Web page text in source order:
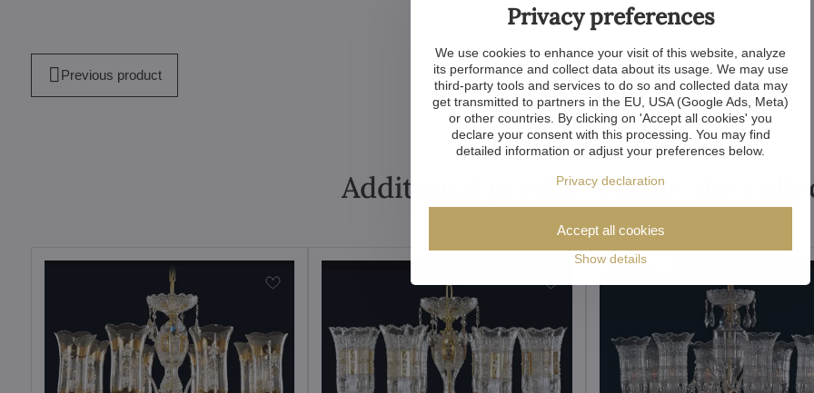
Previous product
Additional products from the
Showroom
Privacy preferences
We use cookies to enhance your visit of this website, analyze
its performance and collect data about its usage. We may use
third-party tools and services to do so and collected data may
get transmitted to partners in the EU, USA (Google Ads, Meta)
or other countries. By clicking on 'Accept all cookies' you
declare your consent with this processing. You may find
detailed information or adjust your preferences below.
Privacy declaration
Show details
Accept all cookies